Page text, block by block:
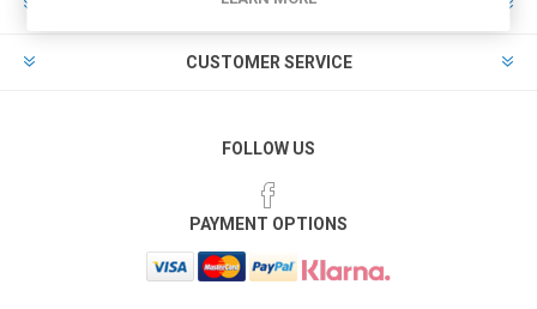
MY ACCOUNT
CUSTOMER SERVICE
FOLLOW US
PAYMENT OPTIONS